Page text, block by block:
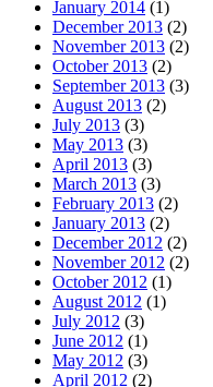
January 2014 (1)
December 2013 (2)
November 2013 (2)
October 2013 (2)
September 2013 (3)
August 2013 (2)
July 2013 (3)
May 2013 (3)
April 2013 (3)
March 2013 (3)
February 2013 (2)
January 2013 (2)
December 2012 (2)
November 2012 (2)
October 2012 (1)
August 2012 (1)
July 2012 (3)
June 2012 (1)
May 2012 (3)
April 2012 (2)